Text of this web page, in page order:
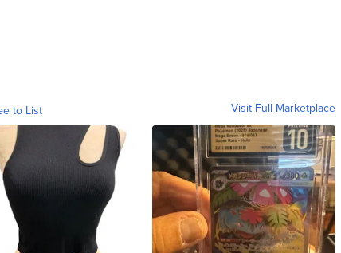
to List Visit Full Marketplace